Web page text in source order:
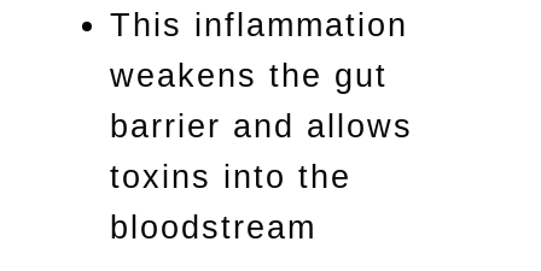
This inflammation
weakens the gut
barrier and allows
toxins into the
bloodstream